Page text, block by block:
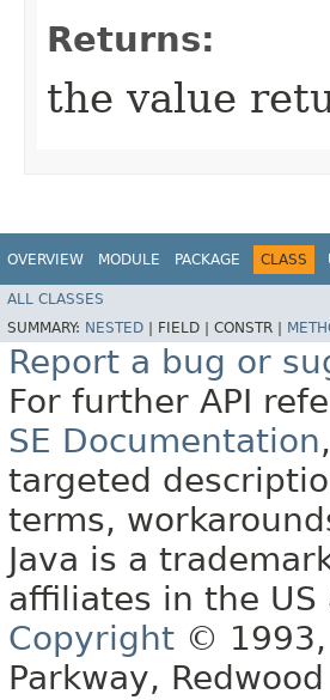
Returns:
the value
OVERVIEW MODULE PACKAGE CLASS
ALL CLASSES
SUMMARY: NESTED FIELD | CONSTR |
Report a bug or
For further API
SE Documentation
targeted
terms,
Java is a
affiliates in the
Copyright © 1993,
Parkway,